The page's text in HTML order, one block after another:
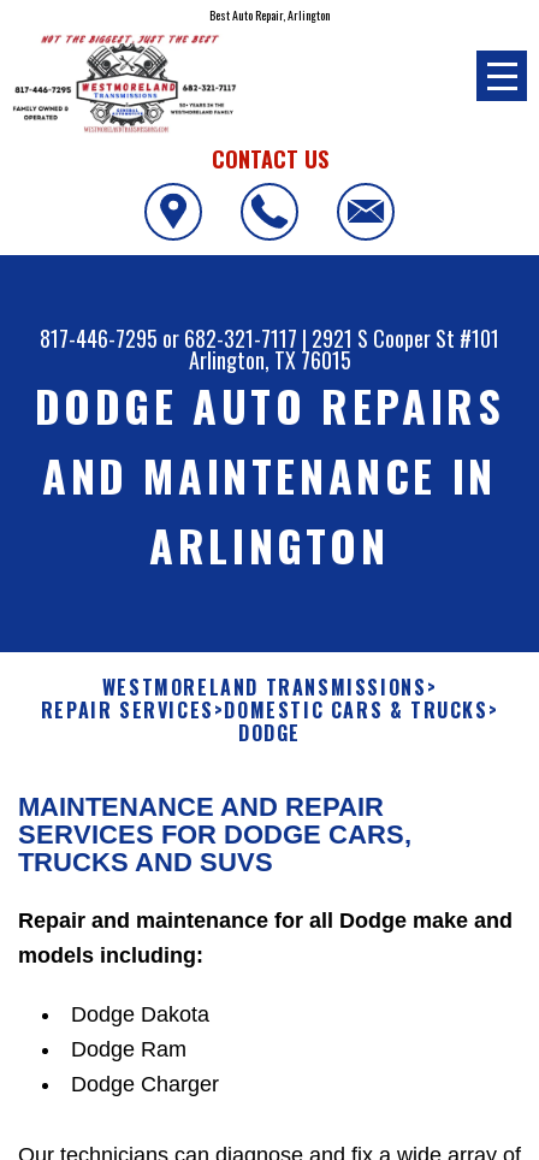
Best Auto Repair, Arlington
CONTACT US
817-446-7295 or682-321-7117 | 2921 S Cooper St #101
Arlington, TX 76015
DODGE AUTO REPAIRS
AND MAINTENANCE IN
ARLINGTON
WESTMORELAND TRANSMISSIONS>
REPAIR SERVICES>DOMESTIC CARS & TRUCKS>
DODGE
MAINTENANCE AND REPAIR
SERVICES FOR DODGE CARS,
TRUCKS AND SUVS
Repair and maintenance for all Dodge make and
models including:
Dodge Dakota
Dodge Ram
Dodge Charger